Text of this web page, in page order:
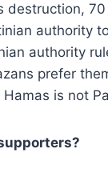
destruction,
authority
authority
prefer
is not